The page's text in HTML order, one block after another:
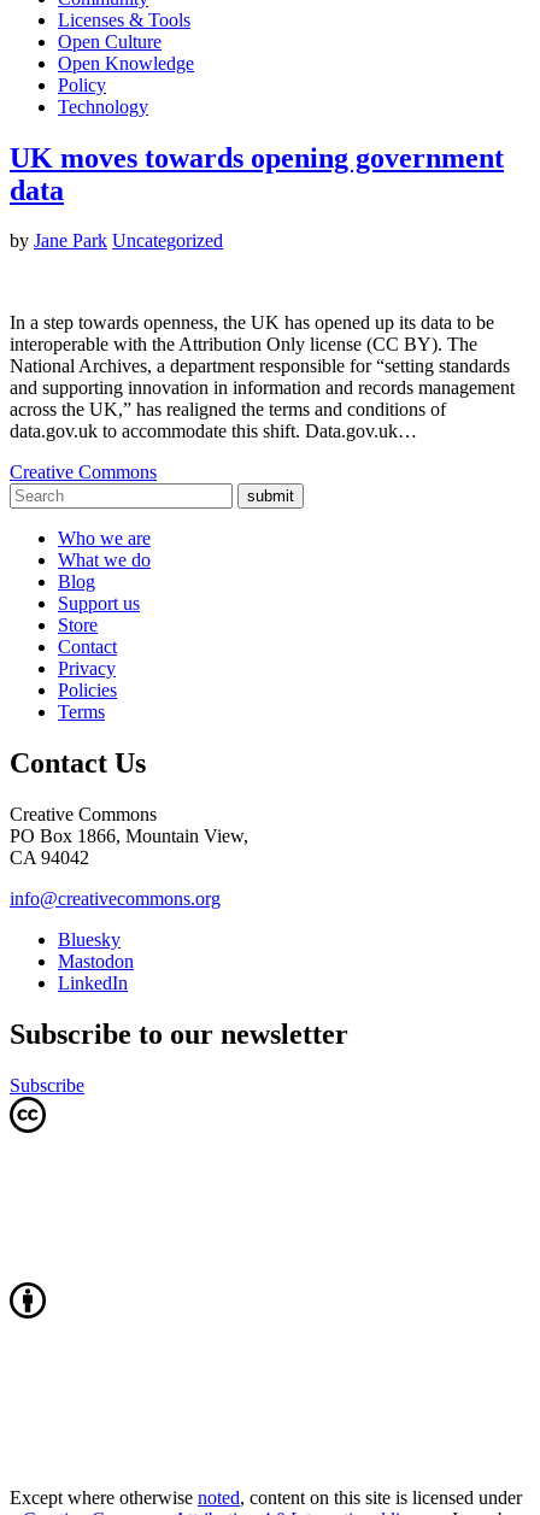
Licenses & Tools
Open Culture
Open Knowledge
Policy
Technology
UK moves towards opening government
data
by Jane Park Uncategorized
In a step towards openness, the UK has opened up its data to be
interoperable with the Attribution Only license (CC BY). The
National Archives, a department responsible for “setting standards
and supporting innovation in information and records management
across the UK,” has realigned the terms and conditions of
data.gov.uk to accommodate this shift. Data.gov.uk…
Creative Commons
submit
Who we are
What we do
Blog
Support us
Store
Contact
Privacy
Policies
Terms
Contact Us
Creative Commons
PO Box 1866, Mountain View,
CA 94042
info@creativecommons.org
Bluesky
Mastodon
LinkedIn
Subscribe to our newsletter
Subscribe
Except where otherwise noted, content on this site is licensed under